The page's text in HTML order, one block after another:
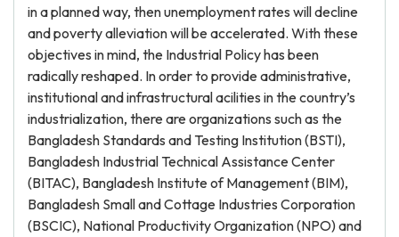
in a planned way, then unemployment rates will decline
and poverty alleviation will be accelerated. With these
objectives in mind, the Industrial Policy has been
radically reshaped. In order to provide administrative,
institutional and infrastructural acilities in the country’s
industrialization, there are organizations such as the
Bangladesh Standards and Testing Institution (BSTI),
Bangladesh Industrial Technical Assistance Center
(BITAC), Bangladesh Institute of Management (BIM),
Bangladesh Small and Cottage Industries Corporation
(BSCIC), National Productivity Organization (NPO) and